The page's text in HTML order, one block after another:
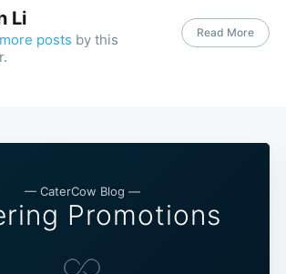
Li
more posts by this
Read More
— CaterCow Blog —
Promotions